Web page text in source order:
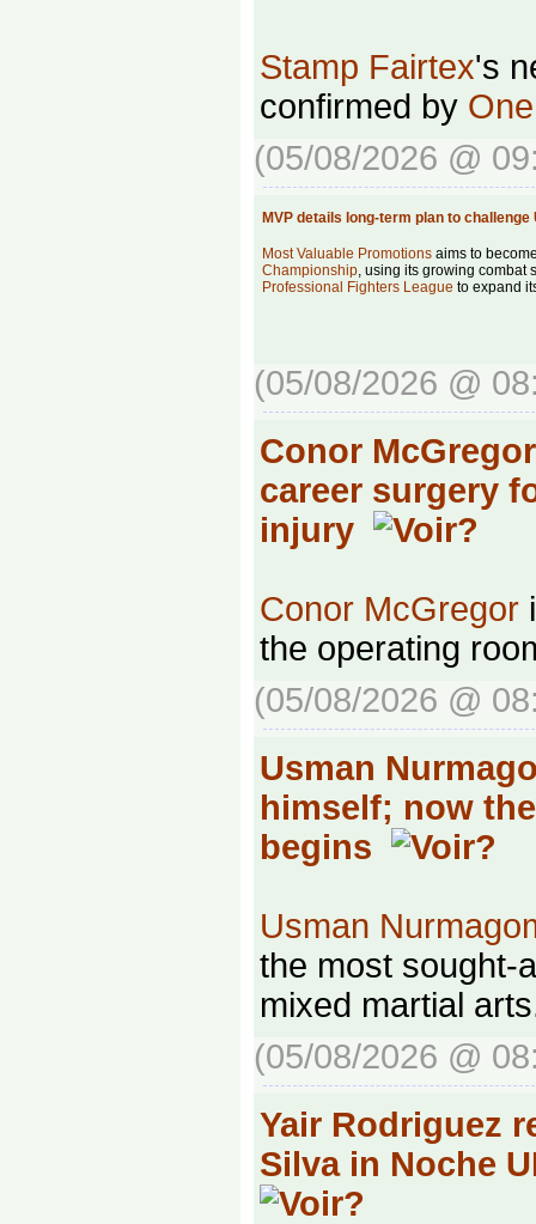
Stamp Fairtex's
confirmed by
(05/08/2026 @
MVP details long-term plan to
Most Valuable Promotions aims to
Championship, using its growing combat
Professional Fighters League to expand
(05/08/2026 @
Conor
career surgery
injury
Conor McGregor
the operating
(05/08/2026 @
Usman
himself; now
begins
Usman
the most sought-
mixed martial
(05/08/2026 @
Yair Rodriguez
Silva in Noche